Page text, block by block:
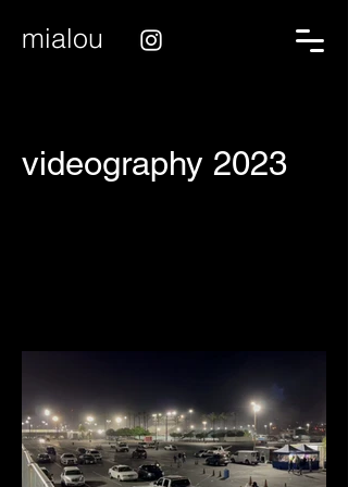
mialou
videography 2023